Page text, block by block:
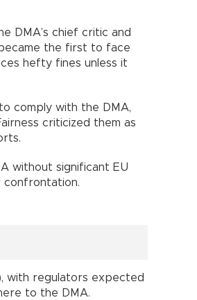
DMA’s chief critic and
the first to face
hefty fines unless it
comply with the DMA,
criticized them as
without significant EU
confrontation.
with regulators expected
to the DMA.